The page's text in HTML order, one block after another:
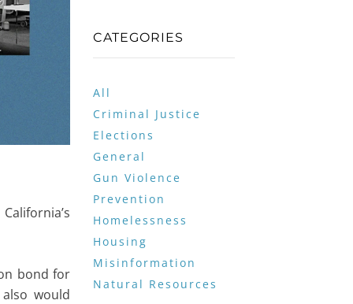
bond for
would
CATEGORIES
All
Criminal Justice
Elections
General
Gun Violence
Prevention
Homelessness
Housing
Misinformation
Natural Resources